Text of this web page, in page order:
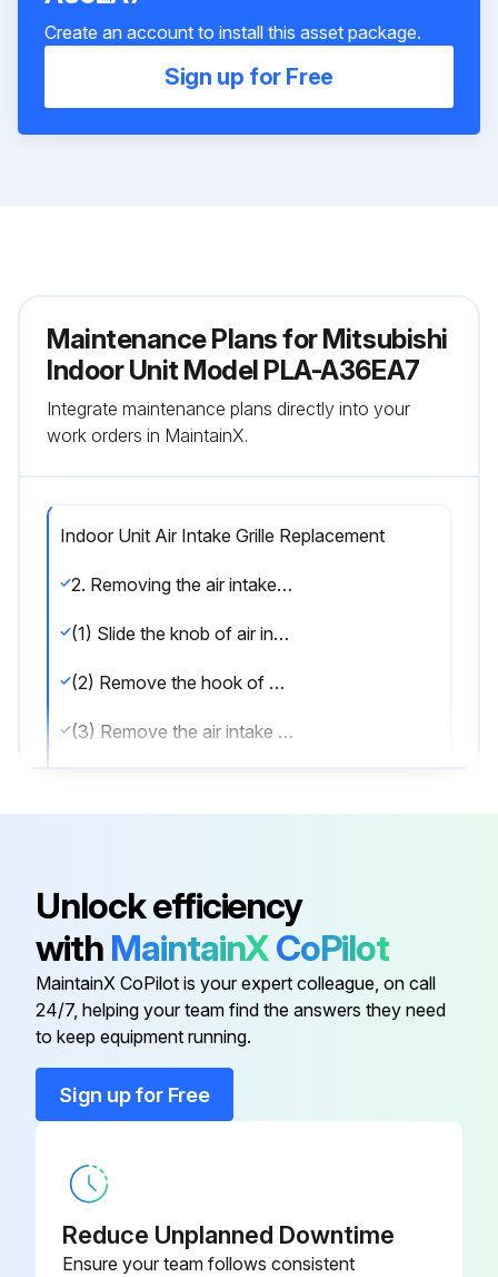
Create an account to install this asset package.
Sign up for Free
Maintenance Plans for Mitsubishi
Indoor Unit Model PLA-A36EA7
Integrate maintenance plans directly into your
work orders in MaintainX.
Indoor Unit Air Intake Grille Replacement
2. Removing the air intake grille
(1) Slide the knob of air intake grille toward the arrow to open the air intake grille. (See Figure 1.)
(2) Remove the hook of drop prevention strap from the panel.
(3) Remove the air intake grille.
Indoor Unit Drain Pan Replacement
Drain pan removed successfully
Unlock efficiency
with MaintainXCoPilot
MaintainX CoPilot is your expert colleague, on call
24/7, helping your team find the answers they need
to keep equipment running.
Sign up for Free
Reduce Unplanned Downtime
Ensure your team follows consistent